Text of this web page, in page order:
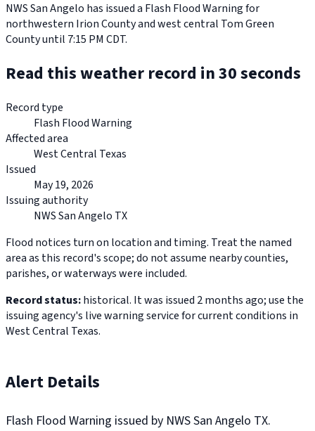
NWS San Angelo has issued a Flash Flood Warning for
northwestern Irion County and west central Tom Green
County until 7:15 PM CDT.
Read this weather record in 30 seconds
Record type
Flash Flood Warning
Affected area
West Central Texas
Issued
May 19, 2026
Issuing authority
NWS San Angelo TX
Flood notices turn on location and timing. Treat the named
area as this record's scope; do not assume nearby counties,
parishes, or waterways were included.
Record status:historical. It was issued 2 months ago; use the
issuing agency's live warning service for current conditions in
West Central Texas.
Alert Details
Flash Flood Warning issued by NWS San Angelo TX.